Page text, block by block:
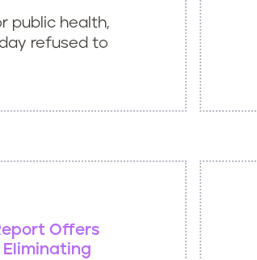
public health,
refused to
Offers